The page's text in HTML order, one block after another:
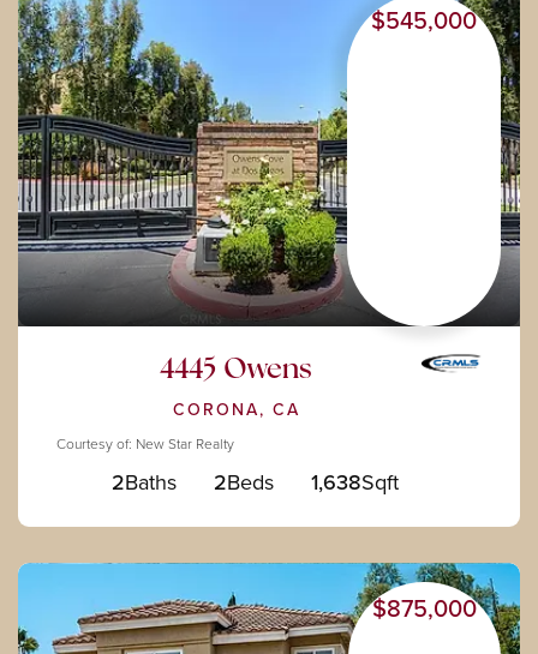
$545,000
4445 Owens
CORONA, CA
Courtesy of: New Star Realty
2Baths 2Beds 1,638Sqft
$875,000